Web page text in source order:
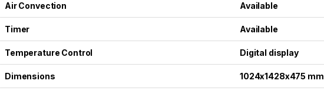
Air Convection Available
Timer Available
Temperature Control Digital display
Dimensions 1024x1428x475 mm